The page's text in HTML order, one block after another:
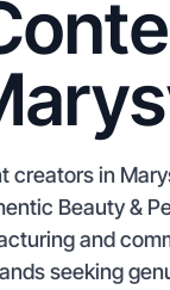
creators in
Beauty &
and
seeking